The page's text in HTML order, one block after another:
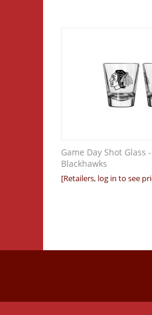
Game Day Shot Glass
Blackhawks
[Retailers, log in to see